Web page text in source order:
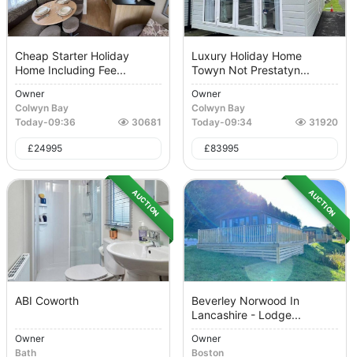
Cheap Starter Holiday
Home Including Fee...
Owner
Colwyn Bay
Today-09:36 30681
£24995
Luxury Holiday Home
Towyn Not Prestatyn...
Owner
Colwyn Bay
Today-09:34 31920
£83995
AUCTION
ABI Coworth
Owner
Bath
AUCTION
Beverley Norwood In
Lancashire - Lodge...
Owner
Boston